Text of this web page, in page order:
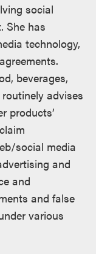
social
She has
technology,
beverages,
advises
products’
social media
and
and
and false
various